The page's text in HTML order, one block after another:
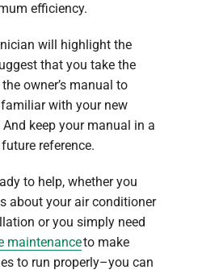
efficiency.
will highlight the
that you take the
owner’s manual to
with your new
And keep your manual in a
reference.
to help, whether you
about your air conditioner
or you simply need
maintenanceto make
to run properly–you can